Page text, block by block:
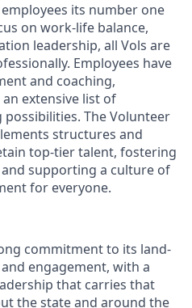
its number one
on work-life balance,
leadership, all Vols are
Employees have
and coaching,
extensive list of
The Volunteer
structures and
top-tier talent, fostering
supporting a culture of
for everyone.
commitment to its land-
engagement, with a
that carries that
the state and around the